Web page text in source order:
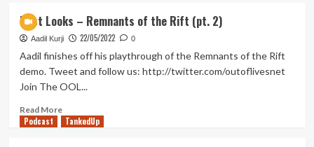
First Looks – Remnants of the Rift (pt. 2)
Aadil Kurji 22/05/2022 0
Aadil finishes off his playthrough of the Remnants of the Rift
demo. Tweet and follow us: http://twitter.com/outoflivesnet
Join The OOL...
Read MoreRead
more
Podcast TankedUp